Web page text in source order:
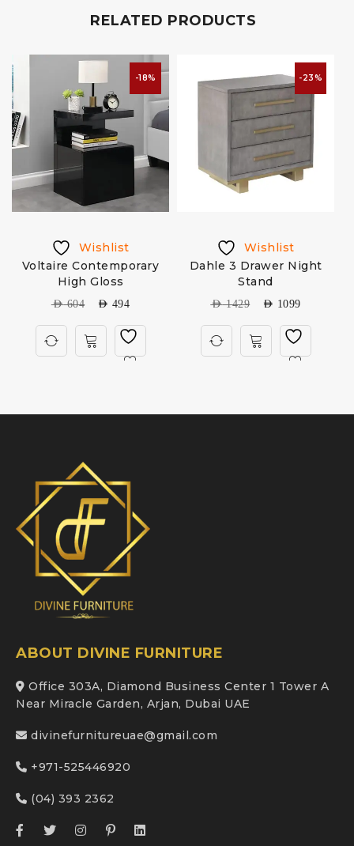
RELATED PRODUCTS
-18%
Wishlist
Voltaire Contemporary
High Gloss
AED604 AED 494
-23%
Wishlist
Dahle 3 Drawer Night
Stand
AED1429 AED 1099
ABOUT DIVINE FURNITURE
Office 303A, Diamond Business Center 1 Tower A
Near Miracle Garden, Arjan, Dubai UAE
divinefurnitureuae@gmail.com
+971-525446920
(04) 393 2362